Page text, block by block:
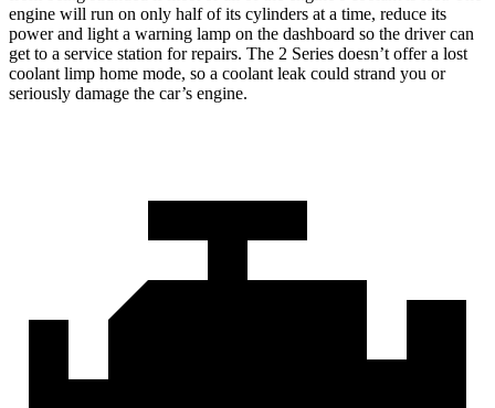
engine will run on only half of its cylinders at a time, reduce its
power and light a warning lamp on the dashboard so the driver can
get to a service station for repairs. The 2 Series doesn’t offer a lost
coolant limp home mode, so a coolant leak could strand you or
seriously damage the car’s engine.